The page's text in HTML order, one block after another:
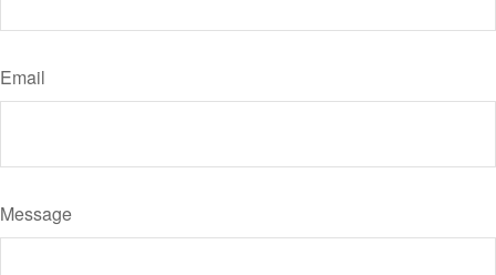
Email
Message